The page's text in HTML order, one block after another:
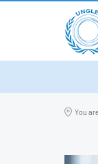
You